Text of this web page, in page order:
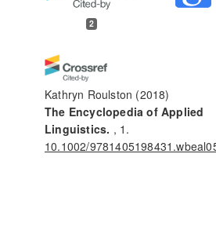
2
Kathryn Roulston (2018)
The Encyclopedia of Applied
Linguistics. , 1.
10.1002/